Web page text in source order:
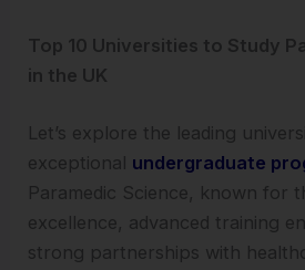
Top 10 Universities to Study
in the UK
Let’s explore the leading
exceptional undergraduate
Paramedic Science, known for
excellence, advanced training
strong partnerships with